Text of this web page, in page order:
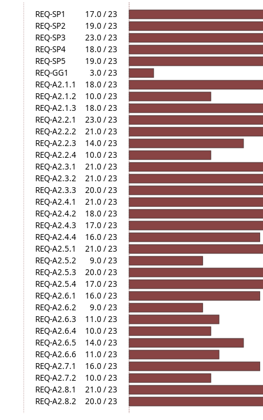
REQ-SP1
17.0 / 23
REQ-SP2
19.0 / 23
REQ-SP3
23.0 / 23
REQ-SP4
18.0 / 23
REQ-SP5
19.0 / 23
REQ-GG1
3.0 / 23
REQ-A2.1.1
18.0 / 23
REQ-A2.1.2
10.0 / 23
REQ-A2.1.3
18.0 / 23
REQ-A2.2.1
23.0 / 23
REQ-A2.2.2
21.0 / 23
REQ-A2.2.3
14.0 / 23
REQ-A2.2.4
10.0 / 23
REQ-A2.3.1
21.0 / 23
REQ-A2.3.2
21.0 / 23
REQ-A2.3.3
20.0 / 23
REQ-A2.4.1
21.0 / 23
REQ-A2.4.2
18.0 / 23
REQ-A2.4.3
17.0 / 23
REQ-A2.4.4
16.0 / 23
REQ-A2.5.1
21.0 / 23
REQ-A2.5.2
9.0 / 23
REQ-A2.5.3
20.0 / 23
REQ-A2.5.4
17.0 / 23
REQ-A2.6.1
16.0 / 23
REQ-A2.6.2
9.0 / 23
REQ-A2.6.3
11.0 / 23
REQ-A2.6.4
10.0 / 23
REQ-A2.6.5
14.0 / 23
REQ-A2.6.6
11.0 / 23
REQ-A2.7.1
16.0 / 23
REQ-A2.7.2
10.0 / 23
REQ-A2.8.1
21.0 / 23
REQ-A2.8.2
20.0 / 23